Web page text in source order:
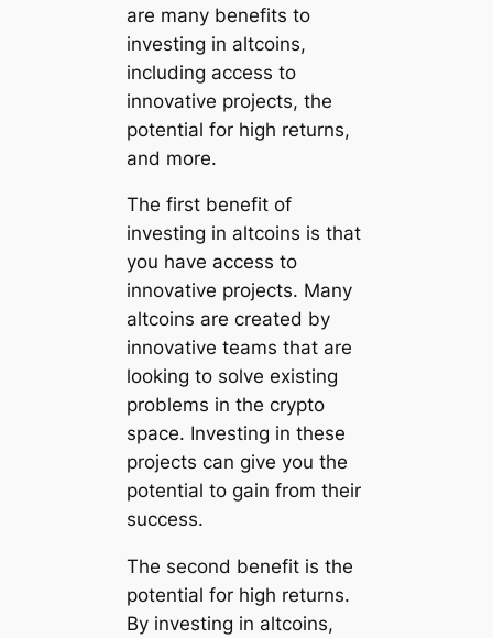
are many benefits to
investing in altcoins,
including access to
innovative projects, the
potential for high returns,
and more.
The first benefit of
investing in altcoins is that
you have access to
innovative projects. Many
altcoins are created by
innovative teams that are
looking to solve existing
problems in the crypto
space. Investing in these
projects can give you the
potential to gain from their
success.
The second benefit is the
potential for high returns.
By investing in altcoins,